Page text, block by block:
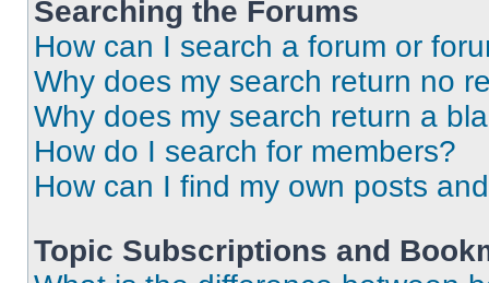
Searching the Forums
How can I search a forum or
Why does my search return no
Why does my search return a
How do I search for members?
How can I find my own posts
Topic Subscriptions and